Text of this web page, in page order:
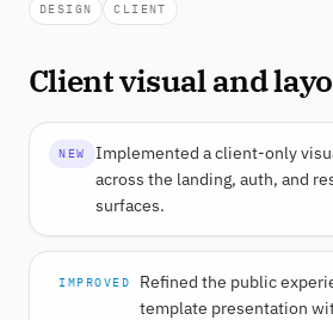
DESIGN CLIENT
Client visual and
NEW
Implemented a client-only
across the landing, auth, and
surfaces.
IMPROVED
Refined the public
template presentation